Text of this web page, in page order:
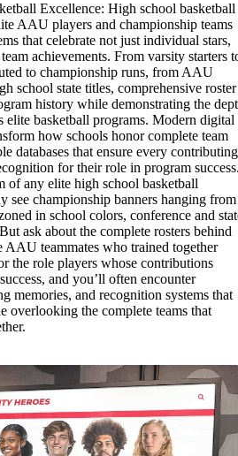
Excellence: High school basketball
AAU players and championship teams
that celebrate not just individual stars,
achievements. From varsity starters
to championship runs, from AAU
school state titles, comprehensive roster
history while demonstrating the
elite basketball programs. Modern digital
how schools honor complete team
databases that ensure every contributing
for their role in program
of any elite high school basketball
see championship banners hanging from
in school colors, conference and
ask about the complete rosters behind
AAU teammates who trained together
the role players whose contributions
and you’ll often encounter
memories, and recognition systems that
overlooking the complete teams that